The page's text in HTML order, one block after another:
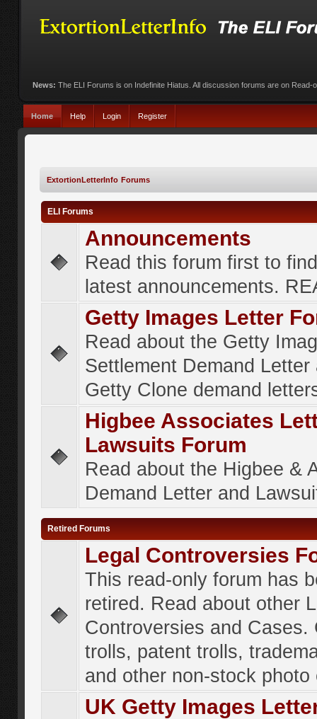
News: The ELI Forums is on Indefinite Hiatus. All discussion forums are on Read-
Home Help Login Register
ExtortionLetterInfo Forums
ELI Forums
Announcements
Read this forum first to
latest announcements.
Getty Images Letter
Read about the Getty
Settlement Demand Letter
Getty Clone demand
Higbee Associates
Lawsuits Forum
Read about the Higbee &
Demand Letter and
Retired Forums
Legal Controversies
This read-only forum has
retired. Read about other
Controversies and Cases.
trolls, patent trolls,
and other non-stock photo
UK Getty Images